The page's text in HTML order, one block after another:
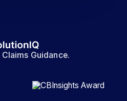
Guidance.